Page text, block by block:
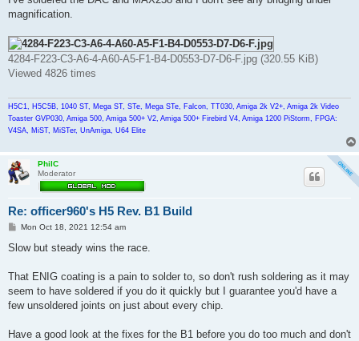
magnification.
4284-F223-C3-A6-4-A60-A5-F1-B4-D0553-D7-D6-F.jpg (320.55 KiB)
Viewed 4826 times
H5C1, H5C5B, 1040 ST, Mega ST, STe, Mega STe, Falcon, TT030, Amiga 2k V2+, Amiga 2k Video
Toaster GVP030, Amiga 500, Amiga 500+ V2, Amiga 500+ Firebird V4, Amiga 1200 PiStorm, FPGA:
V4SA, MiST, MiSTer, UnAmiga, U64 Elite
PhilC
Moderator
Re: officer960's H5 Rev. B1 Build
P
s
Mon Oct 18, 2021 12:54 am
Slow but steady wins the race.
That ENIG coating is a pain to solder to, so don't rush soldering as it may
seem to have soldered if you do it quickly but I guarantee you'd have a
few unsoldered joints on just about every chip.
Have a good look at the fixes for the B1 before you do too much and don't